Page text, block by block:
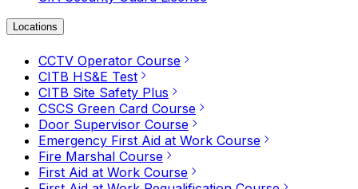
Locations
CCTV Operator Course
CITB HS&E Test
CITB Site Safety Plus
CSCS Green Card Course
Door Supervisor Course
Emergency First Aid at Work Course
Fire Marshal Course
First Aid at Work Course